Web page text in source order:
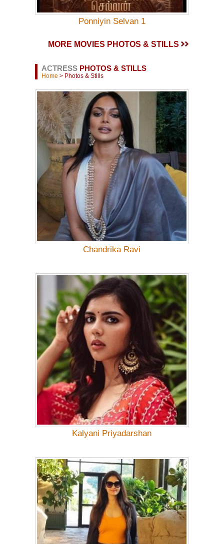
Ponniyin Selvan 1
MORE MOVIES PHOTOS & STILLS
ACTRESSPHOTOS & STILLS
Home > Photos & Stills
Chandrika Ravi
Kalyani Priyadarshan